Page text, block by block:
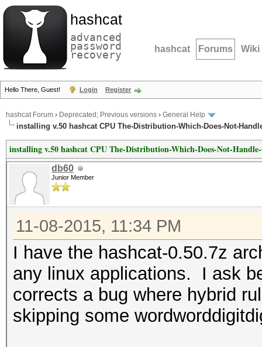
hashcat
advanced
password
recovery hashcat Forums Wiki
Hello There, Guest! Login Register
hashcat Forum › Deprecated; Previous versions › General Help
installing v.50 hashcat CPU The-Distribution-Which-Does-Not-
installing v.50 hashcat CPU The-Distribution-Which-Does-Not-
db60
Junior Member
11-08-2015, 11:34 PM
I have the hashcat-0.50.7z
any linux applications. I ask
corrects a bug where hybrid
skipping some